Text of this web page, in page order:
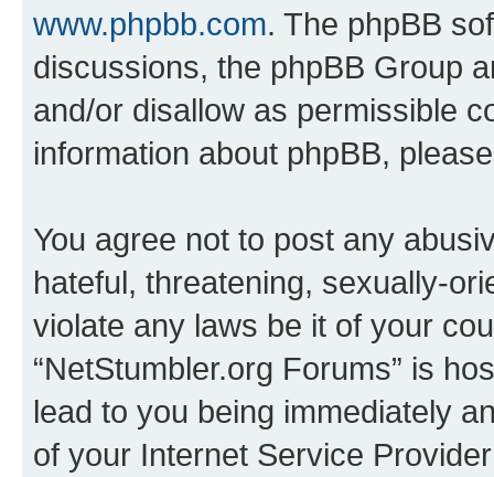
www.phpbb.com. The phpBB
discussions, the phpBB Group
and/or disallow as permissible
information about phpBB,
You agree not to post any
hateful, threatening, sexually-
violate any laws be it of your
“NetStumbler.org Forums” is
lead to you being immediately
of your Internet Service